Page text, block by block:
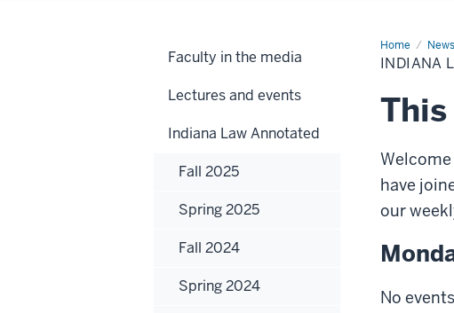
Home
INDIANA
have
our
No
Faculty in the media
Lectures and events
Indiana Law Annotated
Fall 2025
Spring 2025
Fall 2024
Spring 2024